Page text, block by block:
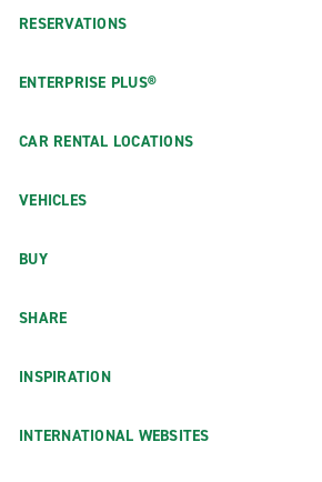
RESERVATIONS
ENTERPRISE PLUS®
CAR RENTAL LOCATIONS
VEHICLES
BUY
SHARE
INSPIRATION
INTERNATIONAL WEBSITES